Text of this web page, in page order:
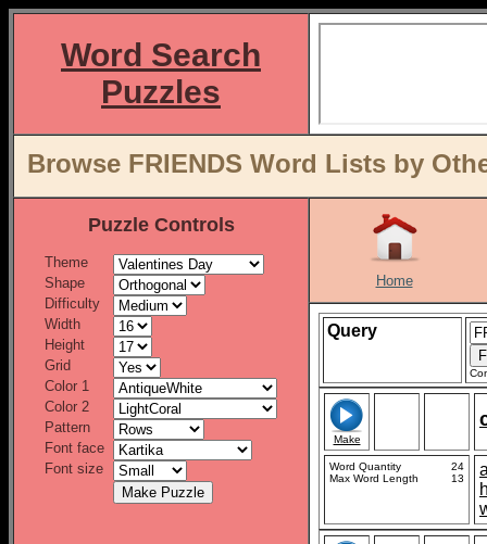
Word Search
Puzzles
Browse FRIENDS Word Lists by
Puzzle Controls
Theme
Shape
Difficulty
Width
Height
Grid
Color 1
Color 2
Pattern
Font face
Font size
Home
Query
Make
Word Quantity
24
Max Word Length
13